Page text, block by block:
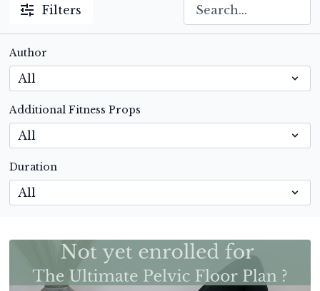
Filters
Author
Additional Fitness Props
Duration